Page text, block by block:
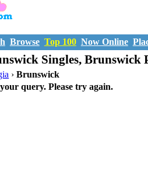
Browse Top 100 Now Online
Singles, Brunswick
›Brunswick
query. Please try again.